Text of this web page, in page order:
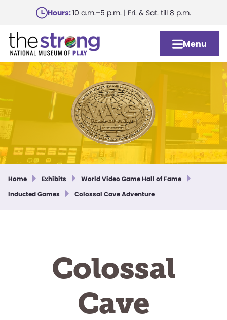
main
content
Hours:10 a.m.–5 p.m. | Fri. & Sat. till 8 p.m.
Menu
Home Exhibits
World Video Game Hall of Fame
Inducted Games
Colossal Cave Adventure
Colossal
Cave